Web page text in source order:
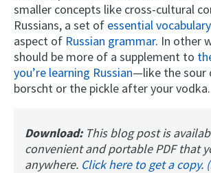
smaller concepts like cross-cultural
Russians, a set of essential vocabulary
aspect of Russian grammar. In other
should be more of a supplement to
you’re learning Russian—like the sour
borscht or the pickle after your vodka.
Download: This blog post is
convenient and portable PDF that
anywhere. Click here to get a copy.